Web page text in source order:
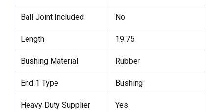
Ball Joint Included No
Length 19.75
Bushing Material Rubber
End 1 Type Bushing
Heavy Duty Supplier Yes